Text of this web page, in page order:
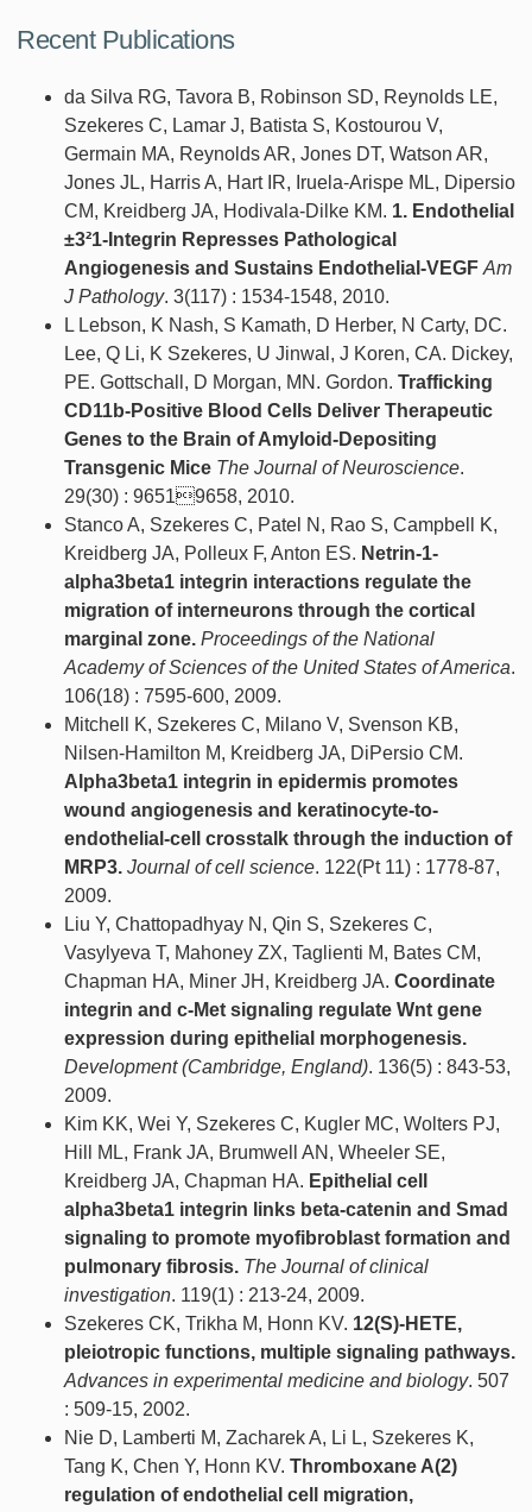
Recent Publications
da Silva RG, Tavora B, Robinson SD, Reynolds LE,
Szekeres C, Lamar J, Batista S, Kostourou V,
Germain MA, Reynolds AR, Jones DT, Watson AR,
Jones JL, Harris A, Hart IR, Iruela-Arispe ML, Dipersio
CM, Kreidberg JA, Hodivala-Dilke KM. 1. Endothelial
±3²1-Integrin Represses Pathological
Angiogenesis and Sustains Endothelial-VEGF Am
J Pathology. 3(117) : 1534-1548, 2010.
L Lebson, K Nash, S Kamath, D Herber, N Carty, DC.
Lee, Q Li, K Szekeres, U Jinwal, J Koren, CA. Dickey,
PE. Gottschall, D Morgan, MN. Gordon. Trafficking
CD11b-Positive Blood Cells Deliver Therapeutic
Genes to the Brain of Amyloid-Depositing
Transgenic Mice The Journal of Neuroscience.
29(30) : 96519658, 2010.
Stanco A, Szekeres C, Patel N, Rao S, Campbell K,
Kreidberg JA, Polleux F, Anton ES. Netrin-1-
alpha3beta1 integrin interactions regulate the
migration of interneurons through the cortical
marginal zone. Proceedings of the National
Academy of Sciences of the United States of America.
106(18) : 7595-600, 2009.
Mitchell K, Szekeres C, Milano V, Svenson KB,
Nilsen-Hamilton M, Kreidberg JA, DiPersio CM.
Alpha3beta1 integrin in epidermis promotes
wound angiogenesis and keratinocyte-to-
endothelial-cell crosstalk through the induction of
MRP3. Journal of cell science. 122(Pt 11) : 1778-87,
2009.
Liu Y, Chattopadhyay N, Qin S, Szekeres C,
Vasylyeva T, Mahoney ZX, Taglienti M, Bates CM,
Chapman HA, Miner JH, Kreidberg JA. Coordinate
integrin and c-Met signaling regulate Wnt gene
expression during epithelial morphogenesis.
Development (Cambridge, England). 136(5) : 843-53,
2009.
Kim KK, Wei Y, Szekeres C, Kugler MC, Wolters PJ,
Hill ML, Frank JA, Brumwell AN, Wheeler SE,
Kreidberg JA, Chapman HA. Epithelial cell
alpha3beta1 integrin links beta-catenin and Smad
signaling to promote myofibroblast formation and
pulmonary fibrosis. The Journal of clinical
investigation. 119(1) : 213-24, 2009.
Szekeres CK, Trikha M, Honn KV. 12(S)-HETE,
pleiotropic functions, multiple signaling pathways.
Advances in experimental medicine and biology. 507
: 509-15, 2002.
Nie D, Lamberti M, Zacharek A, Li L, Szekeres K,
Tang K, Chen Y, Honn KV. Thromboxane A(2)
regulation of endothelial cell migration,